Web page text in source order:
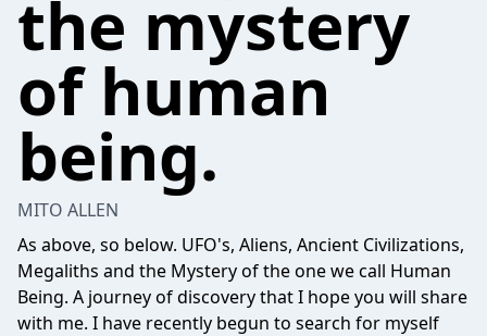
the mystery
of human
being.
MITO ALLEN
As above, so below. UFO's, Aliens, Ancient Civilizations,
Megaliths and the Mystery of the one we call Human
Being. A journey of discovery that I hope you will share
with me. I have recently begun to search for myself